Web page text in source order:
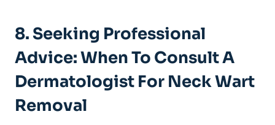
8. Seeking Professional
Advice: When To Consult A
Dermatologist For Neck Wart
Removal